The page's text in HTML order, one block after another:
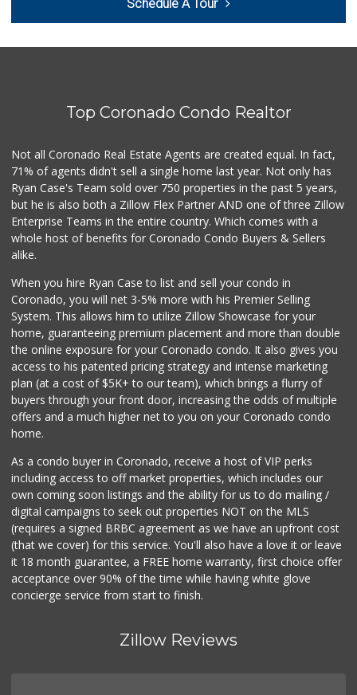
(619) 424-6779
44 Reviews
Jensen’s Foods
Skyline Farm Market
(619) 698-2915
35 Reviews
Camino Farms
Lovesong Coffee
Keil's Fresh Food...
(619) 667-2750
168 Reviews
Schedule A Tour
Top Coronado Condo Realtor
Not all Coronado Real Estate Agents are created equal. In fact,
71% of agents didn't sell a single home last year. Not only has
Ryan Case's Team sold over 750 properties in the past 5 years,
but he is also both a Zillow Flex Partner AND one of three Zillow
Enterprise Teams in the entire country. Which comes with a
whole host of benefits for Coronado Condo Buyers & Sellers
alike.
When you hire Ryan Case to list and sell your condo in
Coronado, you will net 3-5% more with his Premier Selling
System. This allows him to utilize Zillow Showcase for your
home, guaranteeing premium placement and more than double
the online exposure for your Coronado condo. It also gives you
access to his patented pricing strategy and intense marketing
plan (at a cost of $5K+ to our team), which brings a flurry of
buyers through your front door, increasing the odds of multiple
offers and a much higher net to you on your Coronado condo
home.
As a condo buyer in Coronado, receive a host of VIP perks
including access to off market properties, which includes our
own coming soon listings and the ability for us to do mailing /
digital campaigns to seek out properties NOT on the MLS
(requires a signed BRBC agreement as we have an upfront cost
(that we cover) for this service. You'll also have a love it or leave
it 18 month guarantee, a FREE home warranty, first choice offer
acceptance over 90% of the time while having white glove
concierge service from start to finish.
Zillow Reviews